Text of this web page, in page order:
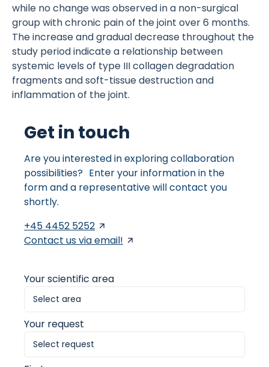
while no change was observed in a non-surgical
group with chronic pain of the joint over 6 months.
The increase and gradual decrease throughout the
study period indicate a relationship between
systemic levels of type III collagen degradation
fragments and soft-tissue destruction and
inflammation of the joint.
Get in touch
Are you interested in exploring collaboration
possibilities? Enter your information in the
form and a representative will contact you
shortly.
+45 4452 5252
Contact us via email!
Your scientific area
Your request